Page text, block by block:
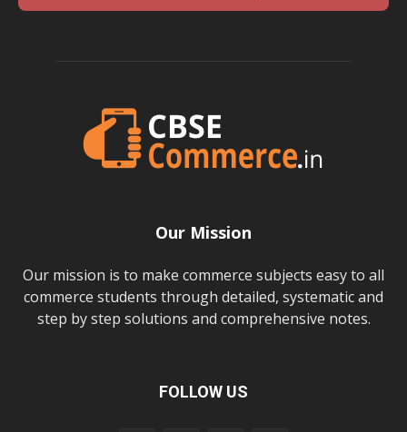
Our Mission
Our mission is to make commerce subjects easy to all
commerce students through detailed, systematic and
step by step solutions and comprehensive notes.
FOLLOW US